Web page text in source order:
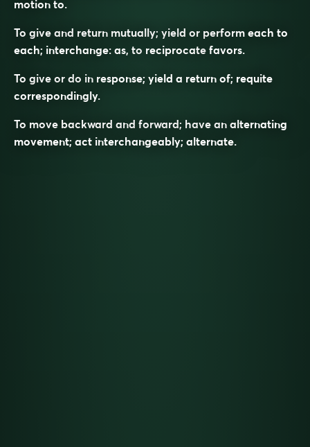
motion to.
To give and return mutually; yield or perform each to
each; interchange: as, to reciprocate favors.
To give or do in response; yield a return of; requite
correspondingly.
To move backward and forward; have an alternating
movement; act interchangeably; alternate.